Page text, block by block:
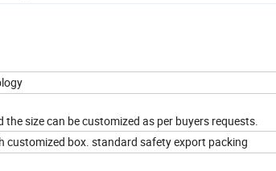
size can be customized as per buyers requests.
box. standard safety export packing